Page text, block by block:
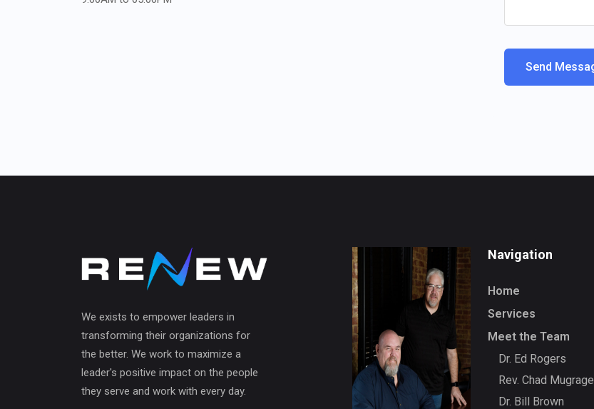
We exists to empower leaders in
transforming their organizations for
the better. We work to maximize a
leader's positive impact on the people
they serve and work with every day.
Navigation
Home
Services
Meet the Team
Dr. Ed Rogers
Rev. Chad Mugrage
Dr. Bill Brown